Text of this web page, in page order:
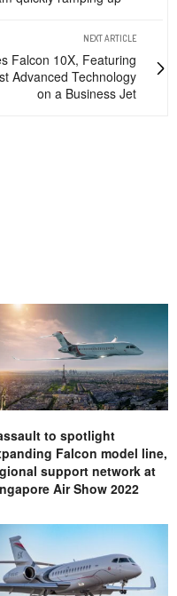
NEXT ARTICLE
Falcon 10X, Featuring
Advanced Technology
on a Business Jet
to spotlight
Falcon model line,
support network at
Air Show 2022